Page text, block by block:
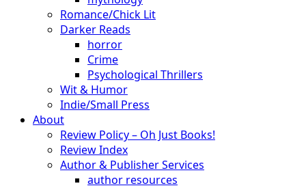
Romance/Chick Lit
Darker Reads
horror
Crime
Psychological Thrillers
Wit & Humor
Indie/Small Press
About
Review Policy – Oh Just Books!
Review Index
Author & Publisher Services
author resources